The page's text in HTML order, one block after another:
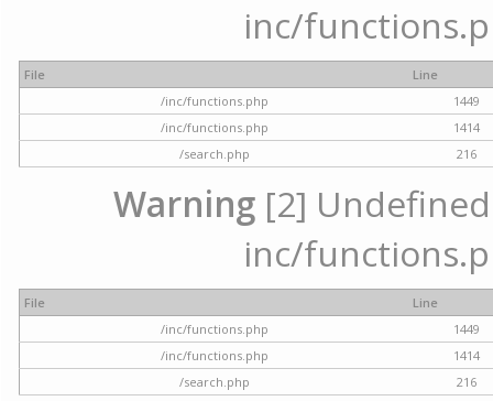
inc/
File
Line
/inc/functions.php
1449
/inc/functions.php
1414
/search.php
216
Warning [2]
inc/
File
Line
/inc/functions.php
1449
/inc/functions.php
1414
/search.php
216